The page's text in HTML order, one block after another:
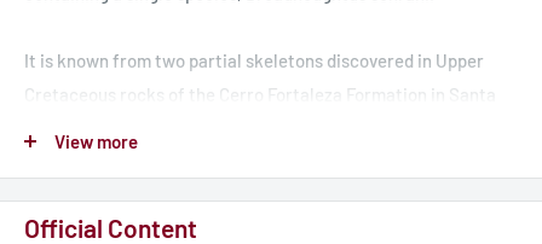
It is known from two partial skeletons discovered in Upper
Cretaceous rocks of the Cerro Fortaleza Formation in Santa
metric tons, the greatest mass of any land animal that can be
View more
Official Content